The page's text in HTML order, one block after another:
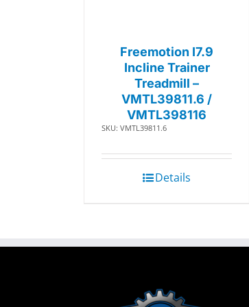
Freemotion I7.9
Incline Trainer
Treadmill –
VMTL39811.6 /
VMTL398116
SKU: VMTL39811.6
Details